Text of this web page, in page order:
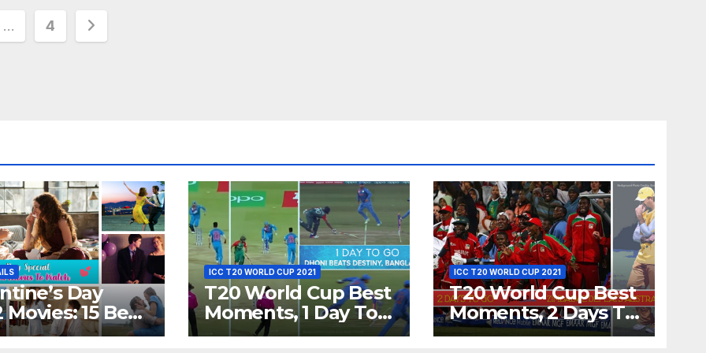
… 4
Day
Movies: 15 Best
Films
ICC T20 WORLD CUP 2021
T20 World Cup Best
Moments, 1 Day To
Go – MS Dhoni Runs
ICC T20 WORLD CUP 2021
T20 World Cup Best
Moments, 2 Days To
Go – Zimbabwe